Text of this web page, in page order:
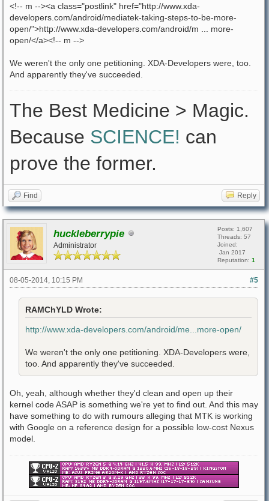
<!-- m --><a class="postlink" href="http://www.xda-
developers.com/android/mediatek-taking-steps-to-be-more-
open/">http://www.xda-developers.com/android/m ... more-
open/</a><!-- m -->
We weren't the only one petitioning. XDA-Developers were, too.
And apparently they've succeeded.
The Best Medicine > Magic.
Because SCIENCE! can
prove the former.
Find Reply
huckleberrypie
Administrator
Posts: 1,607
Threads: 57
Joined:
Jan 2017
Reputation: 1
#5
08-05-2014, 10:15 PM
RAMChYLD Wrote:
http://www.xda-developers.com/android/me...more-open/
We weren't the only one petitioning. XDA-Developers were,
too. And apparently they've succeeded.
Oh, yeah, although whether they'd clean and open up their
kernel code ASAP is something we're yet to find out. And this may
have something to do with rumours alleging that MTK is working
with Google on a reference design for a possible low-cost Nexus
model.